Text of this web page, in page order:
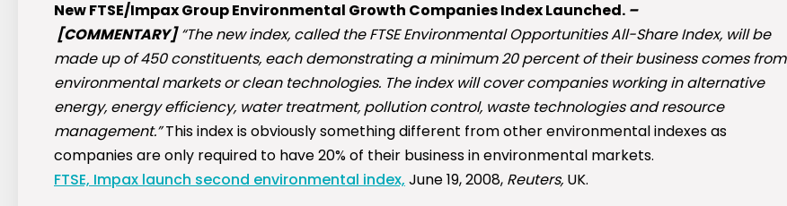
New FTSE/Impax Group Environmental Growth Companies Index Launched. –
[COMMENTARY] “The new index, called the FTSE Environmental Opportunities All-Share Index, will be
made up of 450 constituents, each demonstrating a minimum 20 percent of their business comes from
environmental markets or clean technologies. The index will cover companies working in alternative
energy, energy efficiency, water treatment, pollution control, waste technologies and resource
management.”This index is obviously something different from other environmental indexes as
companies are only required to have 20% of their business in environmental markets.
FTSE, Impax launch second environmental index, June 19, 2008, Reuters, UK.